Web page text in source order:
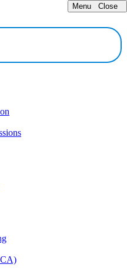
Menu Close